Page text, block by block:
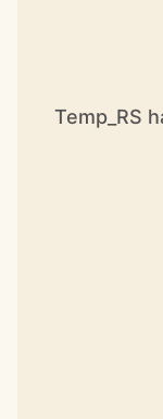
Temp_RS